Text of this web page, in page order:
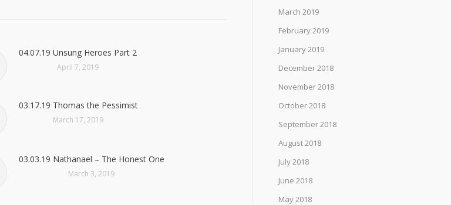
04.07.19 Unsung Heroes Part 2
April 7, 2019
03.17.19 Thomas the Pessimist
March 17, 2019
03.03.19 Nathanael – The Honest One
March 3, 2019
March 2019
February 2019
January 2019
December 2018
November 2018
October 2018
September 2018
August 2018
July 2018
June 2018
May 2018